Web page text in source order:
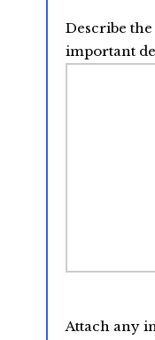
Describe
important
Attach any